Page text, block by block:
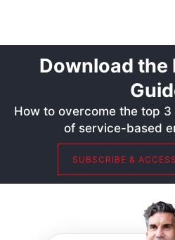
Download the
How to overcome the top
of service-based
SUBSCRIBE &